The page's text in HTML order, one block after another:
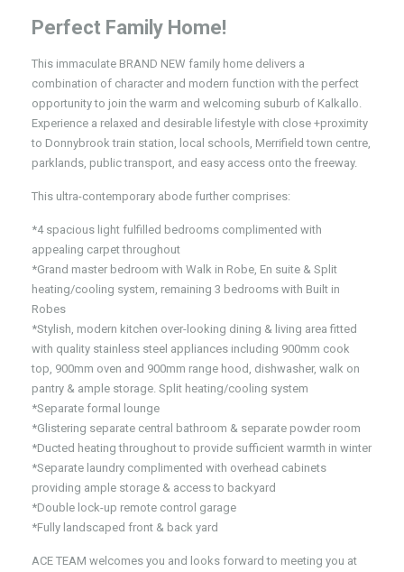
Perfect Family Home!
This immaculate BRAND NEW family home delivers a
combination of character and modern function with the perfect
opportunity to join the warm and welcoming suburb of Kalkallo.
Experience a relaxed and desirable lifestyle with close +proximity
to Donnybrook train station, local schools, Merrifield town centre,
parklands, public transport, and easy access onto the freeway.
This ultra-contemporary abode further comprises:
*4 spacious light fulfilled bedrooms complimented with
appealing carpet throughout
*Grand master bedroom with Walk in Robe, En suite & Split
heating/cooling system, remaining 3 bedrooms with Built in
Robes
*Stylish, modern kitchen over-looking dining & living area fitted
with quality stainless steel appliances including 900mm cook
top, 900mm oven and 900mm range hood, dishwasher, walk on
pantry & ample storage. Split heating/cooling system
*Separate formal lounge
*Glistering separate central bathroom & separate powder room
*Ducted heating throughout to provide sufficient warmth in winter
*Separate laundry complimented with overhead cabinets
providing ample storage & access to backyard
*Double lock-up remote control garage
*Fully landscaped front & back yard
ACE TEAM welcomes you and looks forward to meeting you at